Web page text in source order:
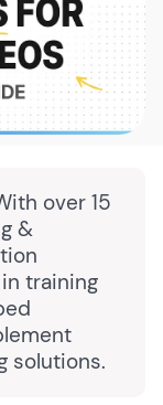
over 15
&
training
solutions.